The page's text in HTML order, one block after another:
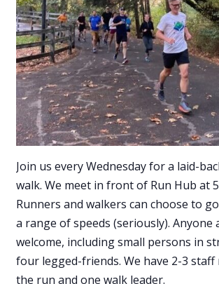
Join us every Wednesday for a laid-
walk. We meet in front of Run Hub at
Runners and walkers can choose to
a range of speeds (seriously). Anyone
welcome, including small persons in
four legged-friends. We have 2-3 staff
the run and one walk leader.